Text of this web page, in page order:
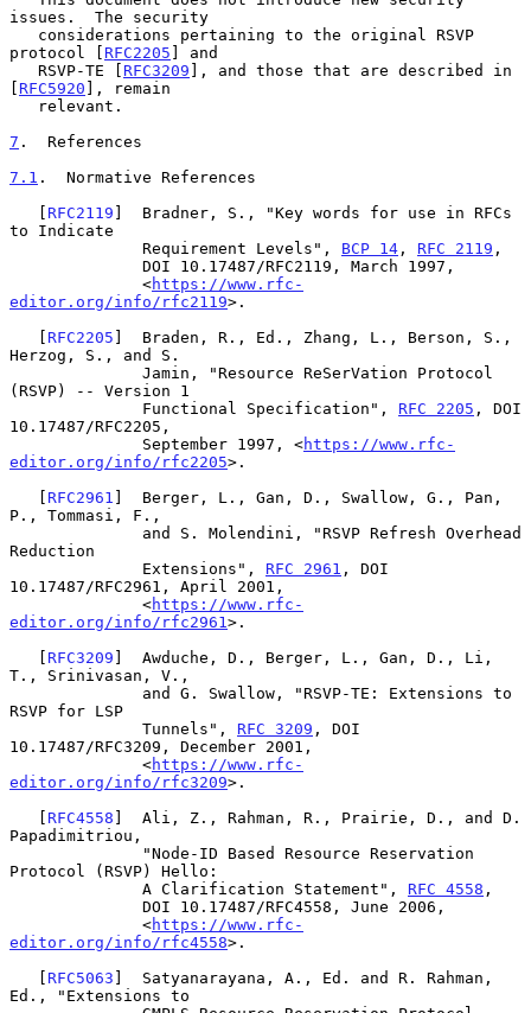
issues.  The security
protocol [ RFC2205 ] and
   RSVP-TE [
RFC3209 ], and those that are described in
[ RFC5920 ], remain
7 .  References
7.1 .  Normative References
   [
RFC2119 ]  Bradner, S., "Key words for use in RFCs
to Indicate
              Requirement Levels",
BCP 14 , RFC 2119 ,
              <
https://www.rfc-
editor.org/info/rfc2119>.
   [
RFC2205 ]  Braden, R., Ed., Zhang, L., Berson, S.,
Herzog, S., and S.
(RSVP) -- Version 1
              Functional Specification",
RFC 2205 , DOI
10.17487/RFC2205,
              September 1997, <
https://www.rfc-
editor.org/info/rfc2205>.
   [
RFC2961 ]  Berger, L., Gan, D., Swallow, G., Pan,
P., Tommasi, F.,
Reduction
              Extensions",
RFC 2961 , DOI
10.17487/RFC2961, April 2001,
              <
https://www.rfc-
editor.org/info/rfc2961 >.
   [
RFC3209 ]  Awduche, D., Berger, L., Gan, D., Li,
T., Srinivasan, V.,
RSVP for LSP
              Tunnels",
RFC 3209 , DOI
10.17487/RFC3209, December 2001,
              <
https://www.rfc-
editor.org/info/rfc3209>.
   [
RFC4558 ]  Ali, Z., Rahman, R., Prairie, D., and D.
Papadimitriou,
Protocol (RSVP) Hello:
              A Clarification Statement",
RFC 4558 ,
              <
https://www.rfc-
editor.org/info/rfc4558>.
   [
RFC5063 ]  Satyanarayana, A., Ed. and R. Rahman,
Ed., "Extensions to